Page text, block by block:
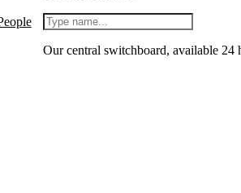
Our central switchboard, available 24